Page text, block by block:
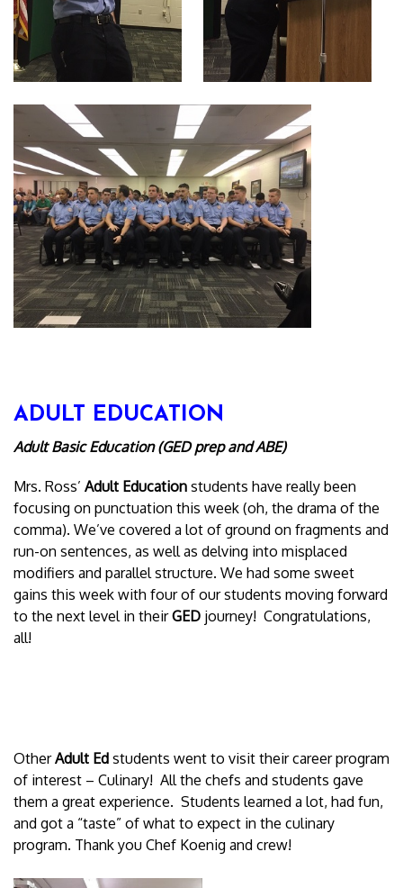
ADULT EDUCATION
Adult Basic Education (GED prep and ABE)
Mrs. Ross’ Adult Education students have really been
focusing on punctuation this week (oh, the drama of the
comma). We’ve covered a lot of ground on fragments and
run-on sentences, as well as delving into misplaced
modifiers and parallel structure. We had some sweet
gains this week with four of our students moving forward
to the next level in theirGED journey! Congratulations,
all!
OtherAdult Ed students went to visit their career program
of interest – Culinary! All the chefs and students gave
them a great experience. Students learned a lot, had fun,
and got a “taste” of what to expect in the culinary
program. Thank you Chef Koenig and crew!